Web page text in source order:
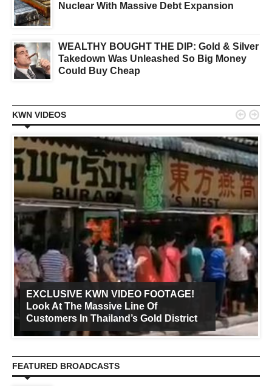
Nuclear With Massive Debt Expansion
WEALTHY BOUGHT THE DIP: Gold & Silver
Takedown Was Unleashed So Big Money
Could Buy Cheap
KWN VIDEOS
EXCLUSIVE KWN VIDEO FOOTAGE!
Look At The Massive Line Of
Customers In Thailand’s Gold District
 
FEATURED BROADCASTS